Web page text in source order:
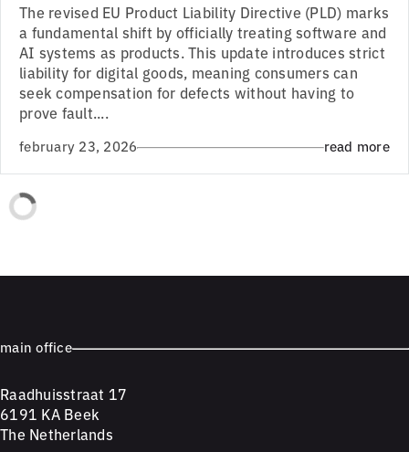
The revised EU Product Liability Directive (PLD) marks
a fundamental shift by officially treating software and
AI systems as products. This update introduces strict
liability for digital goods, meaning consumers can
seek compensation for defects without having to
prove fault....
february 23, 2026 read more
main office
Raadhuisstraat 17
6191 KA Beek
The Netherlands